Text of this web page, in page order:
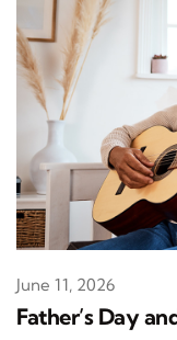
Father’s Day
June 11, 2026